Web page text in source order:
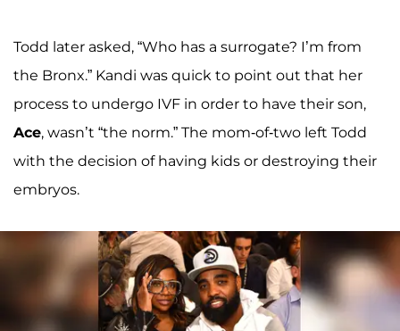
Todd later asked, “Who has a surrogate? I’m from
the Bronx.” Kandi was quick to point out that her
process to undergo IVF in order to have their son,
Ace, wasn’t “the norm.” The mom-of-two left Todd
with the decision of having kids or destroying their
embryos.